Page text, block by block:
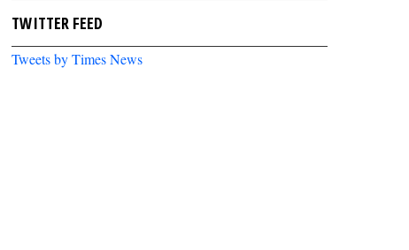
TWITTER FEED
Tweets by Times News